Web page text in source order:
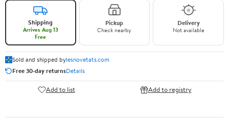
Shipping
Arrives Aug 13
Free
Pickup
Check nearby
Delivery
Not available
Sold and shipped bylesnovetats.com
Free 30-day returnsDetails
Add to list Add to registry